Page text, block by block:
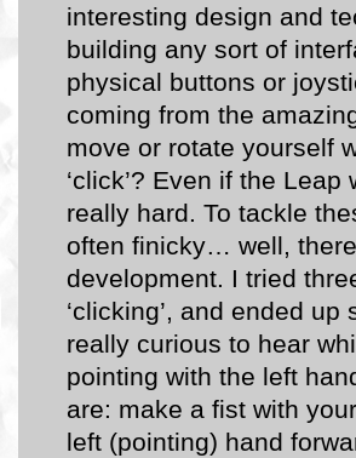
interesting design and
building any sort of
physical buttons or
coming from the
move or rotate yourself
‘click’? Even if the
really hard. To tackle
often finicky… well,
development. I tried
‘clicking’, and ended
really curious to hear
pointing with the left
are: make a fist with
left (pointing) hand